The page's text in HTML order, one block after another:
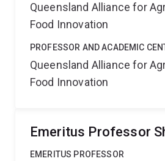
Queensland Alliance for
Food Innovation
PROFESSOR AND ACADEMIC
Queensland Alliance for
Food Innovation
Emeritus Professor
EMERITUS PROFESSOR